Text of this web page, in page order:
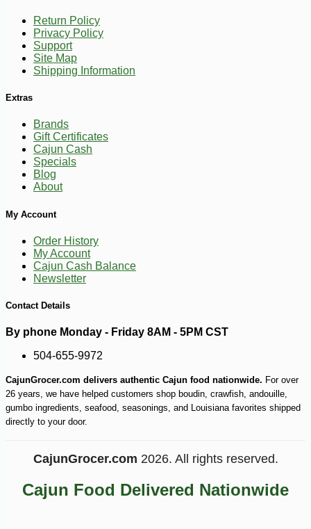
$27
$675 -10%
Return Policy
Privacy Policy
Support
Site Map
Shipping Information
Extras
Brands
Gift Certificates
Cajun Cash
Specials
Blog
About
My Account
Order History
My Account
Cajun Cash Balance
Newsletter
Contact Details
By phone Monday - Friday 8AM - 5PM CST
504-655-9972
CajunGrocer.com delivers authentic Cajun food nationwide. For over
26 years, we have helped customers shop boudin, crawfish, andouille,
gumbo ingredients, seafood, seasonings, and Louisiana favorites shipped
directly to your door.
CajunGrocer.com 2026. All rights reserved.
Cajun Food Delivered Nationwide